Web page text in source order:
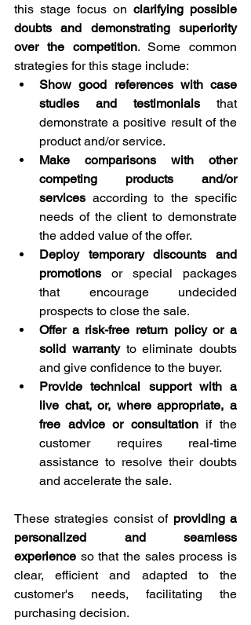
this stage focus on clarifying possible
doubts and demonstrating superiority
over the competition. Some common
strategies for this stage include:
Show good references with case
studies and testimonials that
demonstrate a positive result of the
product and/or service.
Make comparisons with other
competing products and/or
services according to the specific
needs of the client to demonstrate
the added value of the offer.
Deploy temporary discounts and
promotions or special packages
that encourage undecided
prospects to close the sale.
Offer a risk-free return policy or a
solid warranty to eliminate doubts
and give confidence to the buyer.
Provide technical support with a
live chat, or, where appropriate, a
free advice or consultation if the
customer requires real-time
assistance to resolve their doubts
and accelerate the sale.
These strategies consist of providing a
personalized and seamless
experience so that the sales process is
clear, efficient and adapted to the
customer's needs, facilitating the
purchasing decision.